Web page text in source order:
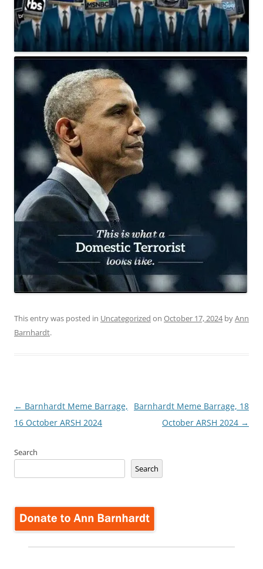
This entry was posted in Uncategorized on October 17, 2024byAnn
Barnhardt.
Post
navigation
← Barnhardt Meme Barrage,
16 October ARSH 2024
Barnhardt Meme Barrage, 18
October ARSH 2024 →
Search
Search